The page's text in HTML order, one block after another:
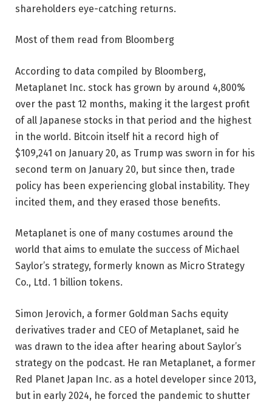
shareholders eye-catching returns.
Most of them read from Bloomberg
According to data compiled by Bloomberg,
Metaplanet Inc. stock has grown by around 4,800%
over the past 12 months, making it the largest profit
of all Japanese stocks in that period and the highest
in the world. Bitcoin itself hit a record high of
$109,241 on January 20, as Trump was sworn in for his
second term on January 20, but since then, trade
policy has been experiencing global instability. They
incited them, and they erased those benefits.
Metaplanet is one of many costumes around the
world that aims to emulate the success of Michael
Saylor’s strategy, formerly known as Micro Strategy
Co., Ltd. 1 billion tokens.
Simon Jerovich, a former Goldman Sachs equity
derivatives trader and CEO of Metaplanet, said he
was drawn to the idea after hearing about Saylor’s
strategy on the podcast. He ran Metaplanet, a former
Red Planet Japan Inc. as a hotel developer since 2013,
but in early 2024, he forced the pandemic to shutter